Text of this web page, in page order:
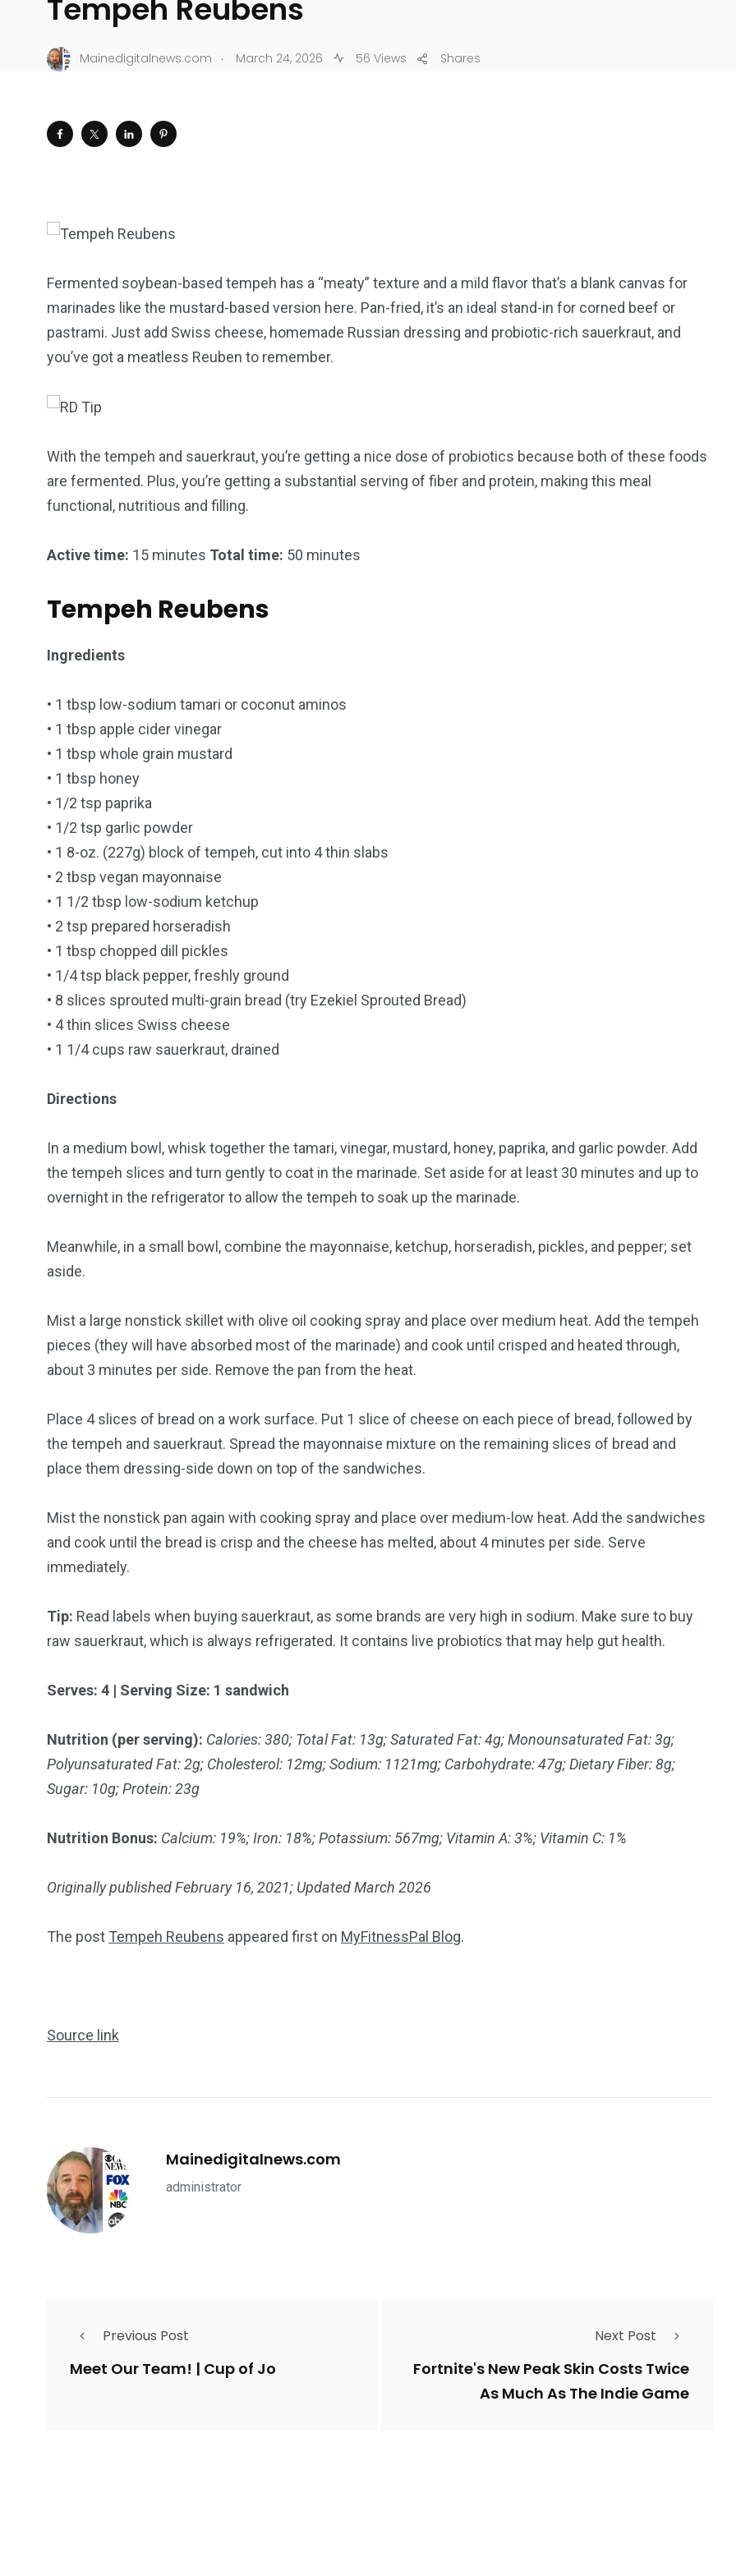
Tempeh Reubens
Mainedigitalnews.com . March 24, 2026 56 Views Shares
Fermented soybean-based tempeh has a “meaty” texture and a mild flavor that’s a blank canvas for
marinades like the mustard-based version here. Pan-fried, it’s an ideal stand-in for corned beef or
pastrami. Just add Swiss cheese, homemade Russian dressing and probiotic-rich sauerkraut, and
you’ve got a meatless Reuben to remember.
With the tempeh and sauerkraut, you’re getting a nice dose of probiotics because both of these foods
are fermented. Plus, you’re getting a substantial serving of fiber and protein, making this meal
functional, nutritious and filling.
Active time: 15 minutes Total time: 50 minutes
Tempeh Reubens
Ingredients
• 1 tbsp low-sodium tamari or coconut aminos
• 1 tbsp apple cider vinegar
• 1 tbsp whole grain mustard
• 1 tbsp honey
• 1/2 tsp paprika
• 1/2 tsp garlic powder
• 1 8-oz. (227g) block of tempeh, cut into 4 thin slabs
• 2 tbsp vegan mayonnaise
• 1 1/2 tbsp low-sodium ketchup
• 2 tsp prepared horseradish
• 1 tbsp chopped dill pickles
• 1/4 tsp black pepper, freshly ground
• 8 slices sprouted multi-grain bread (try Ezekiel Sprouted Bread)
• 4 thin slices Swiss cheese
• 1 1/4 cups raw sauerkraut, drained
Directions
In a medium bowl, whisk together the tamari, vinegar, mustard, honey, paprika, and garlic powder. Add
the tempeh slices and turn gently to coat in the marinade. Set aside for at least 30 minutes and up to
overnight in the refrigerator to allow the tempeh to soak up the marinade.
Meanwhile, in a small bowl, combine the mayonnaise, ketchup, horseradish, pickles, and pepper; set
aside.
Mist a large nonstick skillet with olive oil cooking spray and place over medium heat. Add the tempeh
pieces (they will have absorbed most of the marinade) and cook until crisped and heated through,
about 3 minutes per side. Remove the pan from the heat.
Place 4 slices of bread on a work surface. Put 1 slice of cheese on each piece of bread, followed by
the tempeh and sauerkraut. Spread the mayonnaise mixture on the remaining slices of bread and
place them dressing-side down on top of the sandwiches.
Mist the nonstick pan again with cooking spray and place over medium-low heat. Add the sandwiches
and cook until the bread is crisp and the cheese has melted, about 4 minutes per side. Serve
immediately.
Tip: Read labels when buying sauerkraut, as some brands are very high in sodium. Make sure to buy
raw sauerkraut, which is always refrigerated. It contains live probiotics that may help gut health.
Serves: 4 | Serving Size: 1 sandwich
Nutrition (per serving): Calories: 380; Total Fat: 13g; Saturated Fat: 4g; Monounsaturated Fat: 3g;
Polyunsaturated Fat: 2g; Cholesterol: 12mg; Sodium: 1121mg; Carbohydrate: 47g; Dietary Fiber: 8g;
Sugar: 10g; Protein: 23g
Nutrition Bonus: Calcium: 19%; Iron: 18%; Potassium: 567mg; Vitamin A: 3%; Vitamin C: 1%
Originally published February 16, 2021; Updated March 2026
The post Tempeh Reubens appeared first on MyFitnessPal Blog.
Source link
Mainedigitalnews.com
administrator
Previous Post
Meet Our Team! | Cup of Jo
Next Post
Fortnite's New Peak Skin Costs Twice
As Much As The Indie Game
ESTATE
241 243
243
SHOWS
0